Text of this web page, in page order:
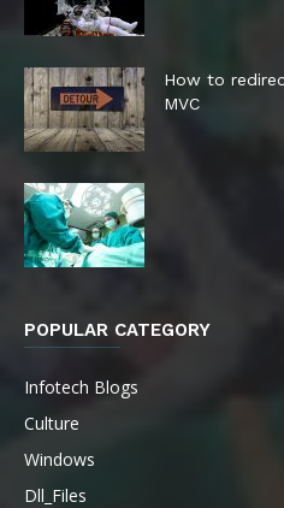
How to
MVC
POPULAR CATEGORY
Infotech Blogs
Culture
Windows
Dll_Files